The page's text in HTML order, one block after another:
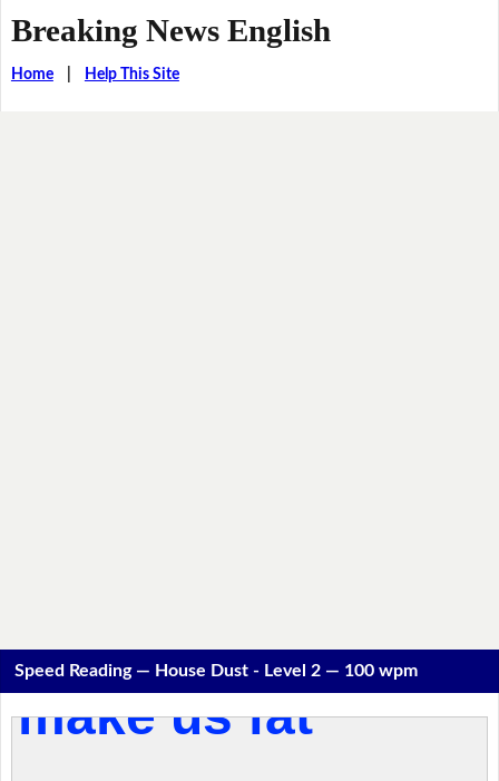
Breaking News English
Home| Help This Site
Speed Reading — House Dust - Level 2 — 100 wpm